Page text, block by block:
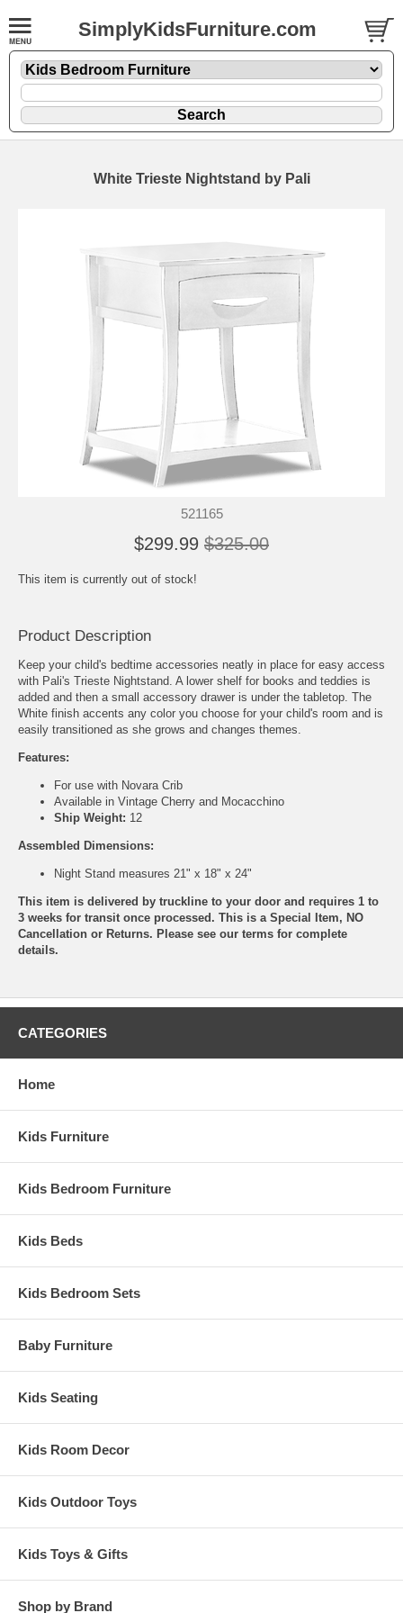
SimplyKidsFurniture.com
White Trieste Nightstand by Pali
521165
$299.99 $325.00
This item is currently out of stock!
Product Description
Keep your child's bedtime accessories neatly in place for easy access
with Pali's Trieste Nightstand. A lower shelf for books and teddies is
added and then a small accessory drawer is under the tabletop. The
White finish accents any color you choose for your child's room and is
easily transitioned as she grows and changes themes.
Features:
For use with Novara Crib
Available in Vintage Cherry and Mocacchino
Ship Weight: 12
Assembled Dimensions:
Night Stand measures 21" x 18" x 24"
This item is delivered by truckline to your door and requires 1 to
3 weeks for transit once processed. This is a Special Item, NO
Cancellation or Returns. Please see our terms for complete
details.
CATEGORIES
Home
Kids Furniture
Kids Bedroom Furniture
Kids Beds
Kids Bedroom Sets
Baby Furniture
Kids Seating
Kids Room Decor
Kids Outdoor Toys
Kids Toys & Gifts
Shop by Brand